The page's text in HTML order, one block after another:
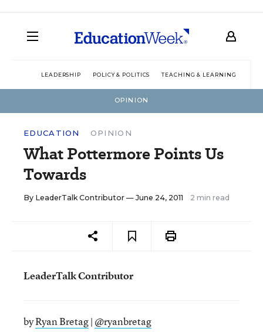
LEADERSHIP POLICY & POLITICS TEACHING & LEARNING
OPINION
EDUCATION OPINION
What Pottermore Points Us
Towards
By LeaderTalk Contributor — June 24, 2011 2 min read
LeaderTalk Contributor
byRyan Bretag| @ryanbretag